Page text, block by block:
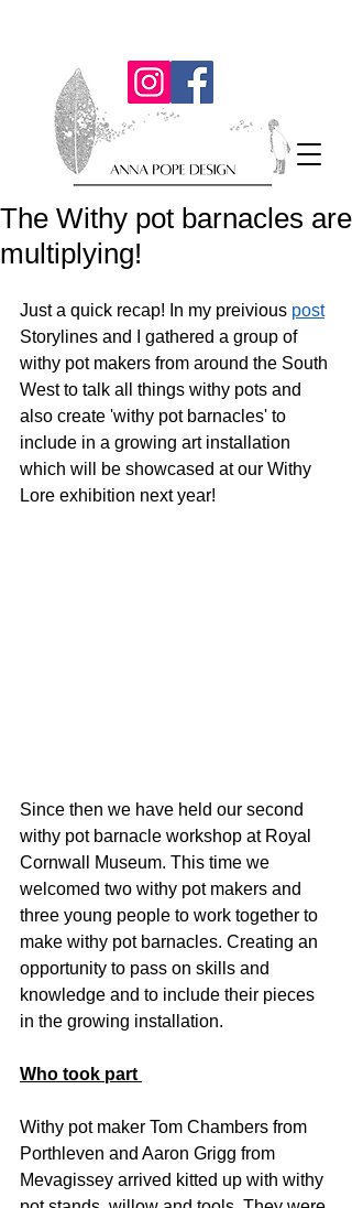
The Withy pot barnacles are
multiplying!
Just a quick recap! In my preivious post
Storylines and I gathered a group of
withy pot makers from around the South
West to talk all things withy pots and
also create 'withy pot barnacles' to
include in a growing art installation
which will be showcased at our Withy
Lore exhibition next year!
Since then we have held our second
withy pot barnacle workshop at Royal
Cornwall Museum. This time we
welcomed two withy pot makers and
three young people to work together to
make withy pot barnacles. Creating an
opportunity to pass on skills and
knowledge and to include their pieces
in the growing installation.
Who took part
Withy pot maker Tom Chambers from
Porthleven and Aaron Grigg from
Mevagissey arrived kitted up with withy